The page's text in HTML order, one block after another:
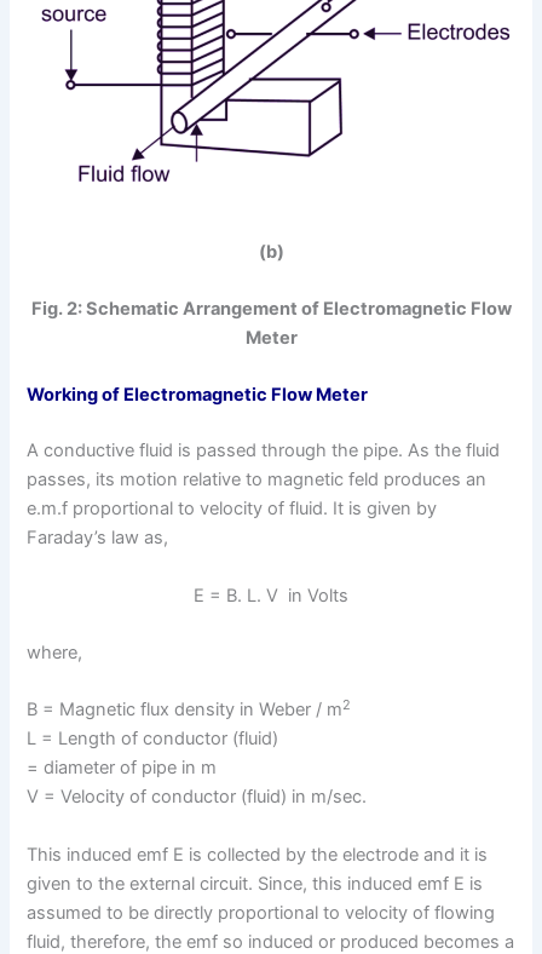
(b)
Fig. 2: Schematic Arrangement of Electromagnetic Flow
Meter
Workingof Electromagnetic Flow Meter
A conductive fluid is passed through the pipe. As the fluid
passes, its motion relative to magnetic feld produces an
e.m.f proportional to velocity of fluid. It is given by
Faraday’s law as,
E = B. L. V in Volts
where,
B = Magnetic flux density in Weber / m2
L = Length of conductor (fluid)
= diameter of pipe in m
V = Velocity of conductor (fluid) in m/sec.
This induced emf E is collected by the electrode and it is
given to the external circuit. Since, this induced emf E is
assumed to be directly proportional to velocity of flowing
fluid, therefore, the emf so induced or produced becomes a